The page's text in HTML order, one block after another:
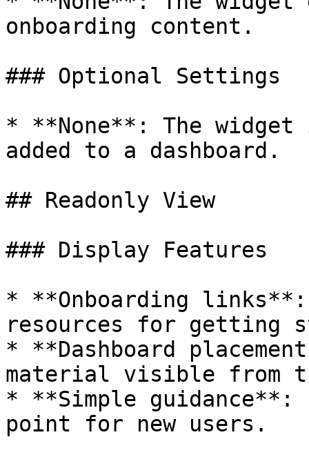
onboarding content.
### Optional Settings
* **None**: The
added to a dashboard.
## Readonly View
### Display Features
* **Onboarding
resources for getting
* **Dashboard
material visible from
* **Simple guidance**:
point for new users.